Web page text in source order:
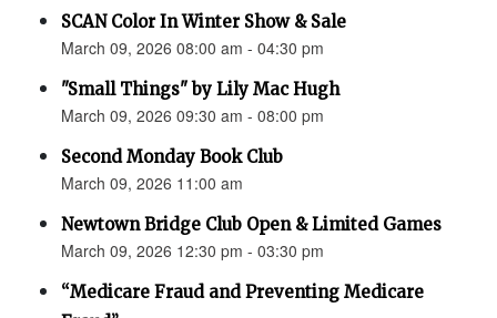
SCAN Color In Winter Show & Sale
March 09, 2026 08:00 am - 04:30 pm
"Small Things" by Lily Mac Hugh
March 09, 2026 09:30 am - 08:00 pm
Second Monday Book Club
March 09, 2026 11:00 am
Newtown Bridge Club Open & Limited Games
March 09, 2026 12:30 pm - 03:30 pm
“Medicare Fraud and Preventing Medicare